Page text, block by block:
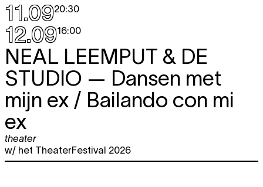
11.0920:30
12.0916:00
NEAL LEEMPUT & DE
STUDIO — Dansen met
mijn ex / Bailando con mi
ex
theater
w/ het TheaterFestival 2026